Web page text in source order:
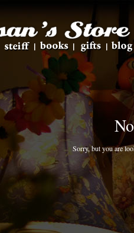
Sorry, but you are